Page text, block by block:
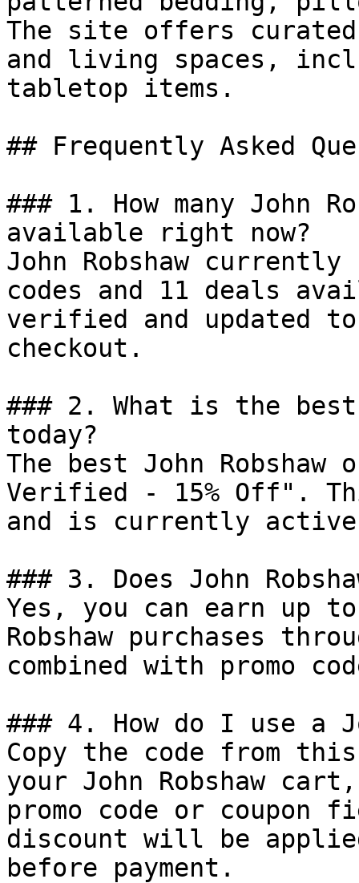
The site offers
and living spaces,
tabletop items.
## Frequently Asked
### 1. How many John
available right now?
John Robshaw
codes and 11 deals
verified and updated
checkout.
### 2. What is the best
today?
The best John
Verified - 15% Off".
and is currently
### 3. Does John
Yes, you can earn up
Robshaw purchases
combined with promo
### 4. How do I use a
Copy the code from
your John Robshaw
promo code or coupon
discount will be
before payment.